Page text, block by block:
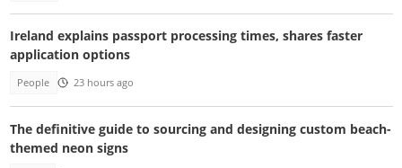
Ireland explains passport processing times, shares faster
application options
People 23 hours ago
The definitive guide to sourcing and designing custom beach-
themed neon signs